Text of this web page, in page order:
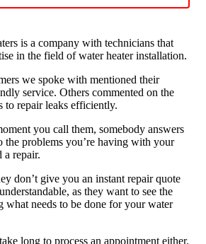
is a company with technicians that
in the field of water heater installation.
we spoke with mentioned their
service. Others commented on the
to repair leaks efficiently.
you call them, somebody answers
the problems you’re having with your
a repair.
don’t give you an instant repair quote
as they want to see the
what needs to be done for your water
long to process an appointment either.